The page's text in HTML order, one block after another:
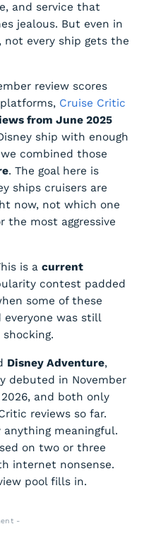
and service that
jealous. But even in
every ship gets the
review scores
Cruise Critic
from June 2025
ship with enough
combined those
. The goal here is
ships cruisers are
now, not which one
the most aggressive
is a current
contest padded
some of these
everyone was still
Disney Adventure,
debuted in November
and both only
reviews so far.
anything meaningful.
on two or three
internet nonsense.
pool fills in.
-